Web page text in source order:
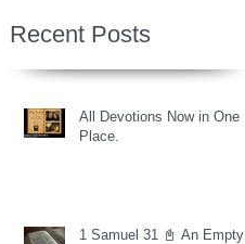
Recent Posts
All Devotions Now in One
Place.
1 Samuel 31 📓 An Empty